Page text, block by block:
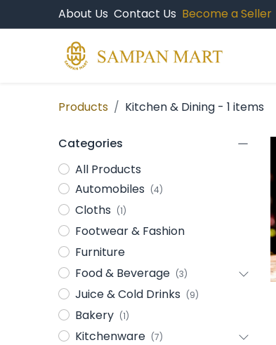
About Us Contact Us Become a Seller
Products
Products Kitchen & Dining- 1 items
Categories
All Products
Automobiles (4)
Cloths (1)
Footwear & Fashion
Furniture
Food & Beverage (3)
Juice & Cold Drinks (9)
Bakery (1)
Kitchenware (7)